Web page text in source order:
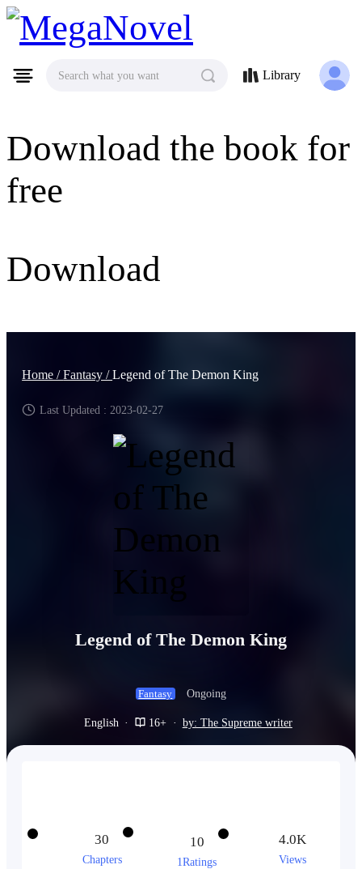
MegaNovel
Download the book for
free
Download
Search what you want Library
Home /Fantasy /Legend of The Demon King
Last Updated : 2023-02-27
Legend of The Demon King
Fantasy Ongoing
English · 16+ · by: The Supreme writer
30
Chapters
10
1Ratings
4.0K
Views